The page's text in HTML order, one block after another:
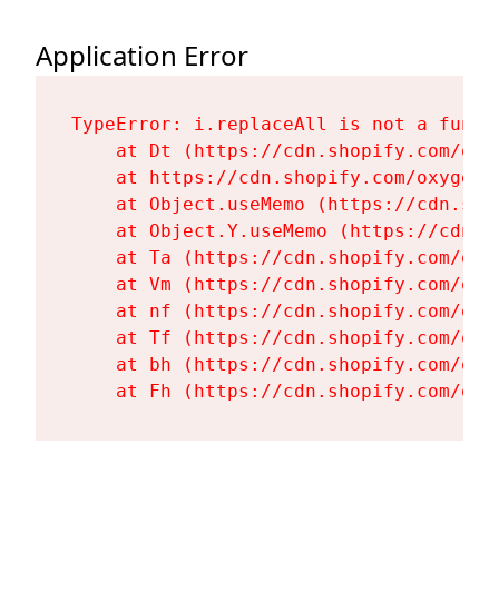
Application Error
TypeError: i.replaceAll is not a
at Dt (https://cdn.shopify.com/
at https://cdn.shopify.com/
at Object.useMemo (https://
at Object.Y.useMemo (https://
at Ta (https://cdn.shopify.com/
at Vm (https://cdn.shopify.com/
at nf (https://cdn.shopify.com/
at Tf (https://cdn.shopify.com/
at bh (https://cdn.shopify.com/
at Fh (https://cdn.shopify.com/